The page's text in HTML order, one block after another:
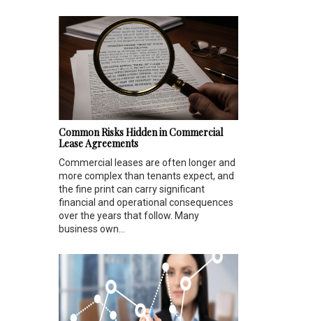
Common Risks Hidden in Commercial
Lease Agreements
Commercial leases are often longer and
more complex than tenants expect, and
the fine print can carry significant
financial and operational consequences
over the years that follow. Many
business own...